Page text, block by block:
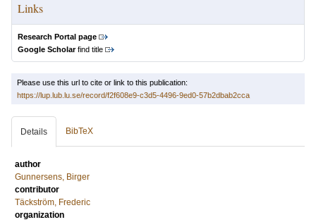
Links
Research Portal page
Google Scholarfind title
Please use this url to cite or link to this publication:
https://lup.lub.lu.se/record/f2f608e9-c3d5-4496-9ed0-57b2dbab2cca
Details BibTeX
author
Gunnersens, Birger
contributor
Täckström, Frederic
organization